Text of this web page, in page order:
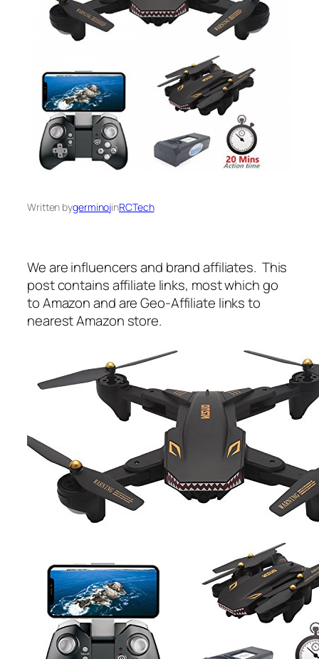
Written bygerminojinRCTech
We are influencers and brand affiliates. This
post contains affiliate links, most which go
to Amazon and are Geo-Affiliate links to
nearest Amazon store.